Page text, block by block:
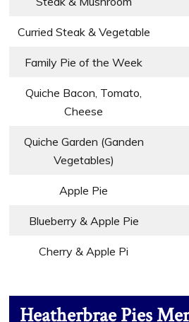
Curried Steak & Vegetable
Family Pie of the Week
Quiche Bacon, Tomato,
Cheese
Quiche Garden (Ganden
Vegetables)
Apple Pie
Blueberry & Apple Pie
Cherry & Apple Pi
Heatherbrae Pies